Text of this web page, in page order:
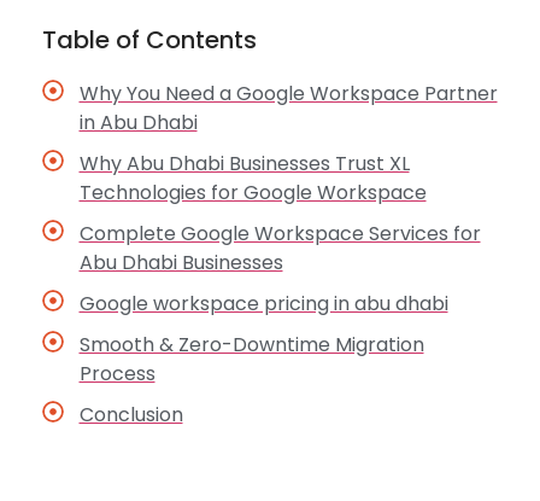
Table of Contents
Why You Need a Google Workspace Partner
in Abu Dhabi
Why Abu Dhabi Businesses Trust XL
Technologies for Google Workspace
Complete Google Workspace Services for
Abu Dhabi Businesses
Google workspace pricing in abu dhabi
Smooth & Zero-Downtime Migration
Process
Conclusion